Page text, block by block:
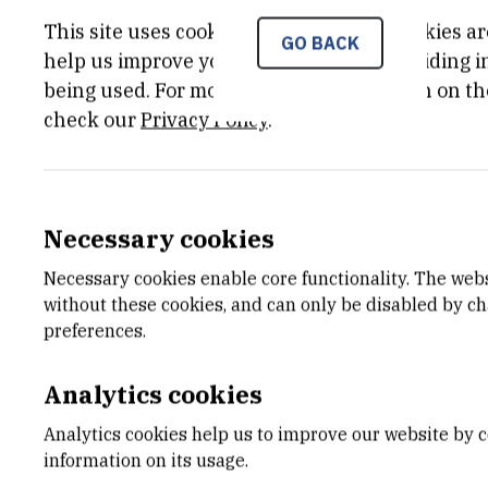
'An ancient evolutionary
Tomislav Domazet-Lošo
Tautz from the Max
the fourth place of the
Dr Tomislav Domazet-Lošo, an
Croatia, winner of many distinguished
been attracting huge media and
evolutionary studies - 'genomic
Trends in Genetics, a new discovery
Domezet-Lošo and Dr Tautz have
GO BACK
This site uses cookies.. Some of these cookies
help us improve your experience by providing
being used. For more detailed information on
check ourPrivacy Policy.
Necessary cookies
Necessary cookies enable core functionality. The
without these cookies, and can only be disabled by
preferences.
Analytics cookies
Analytics cookies help us to improve our website by
information on its usage.